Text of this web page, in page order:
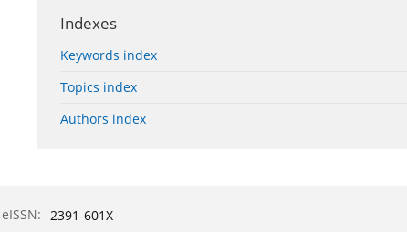
Indexes
Keywords index
Topics index
Authors index
eISSN: 2391-601X